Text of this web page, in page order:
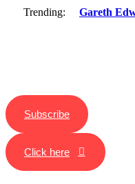
Trending: Gareth
Subscribe
Click here